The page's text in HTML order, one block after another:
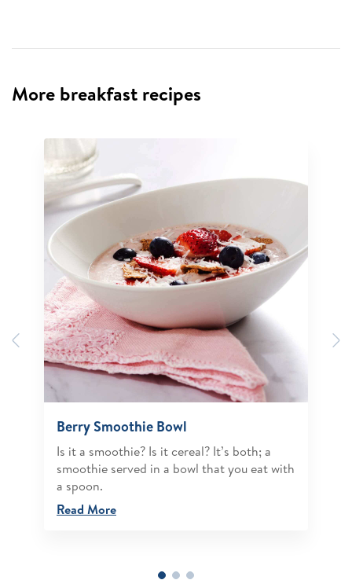
More breakfast recipes
Previous
Berry Smoothie Bowl
Is it a smoothie? Is it cereal? It’s both; a
smoothie served in a bowl that you eat with
a spoon.
Read More